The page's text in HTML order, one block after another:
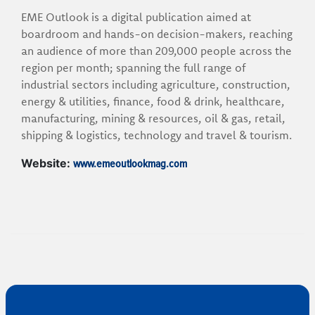
EME Outlook is a digital publication aimed at
boardroom and hands-on decision-makers, reaching
an audience of more than 209,000 people across the
region per month; spanning the full range of
industrial sectors including agriculture, construction,
energy & utilities, finance, food & drink, healthcare,
manufacturing, mining & resources, oil & gas, retail,
shipping & logistics, technology and travel & tourism.
Website: www.emeoutlookmag.com